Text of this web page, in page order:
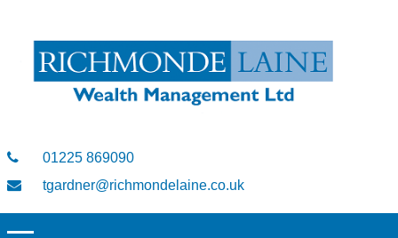
01225 869090
tgardner@richmondelaine.co.uk